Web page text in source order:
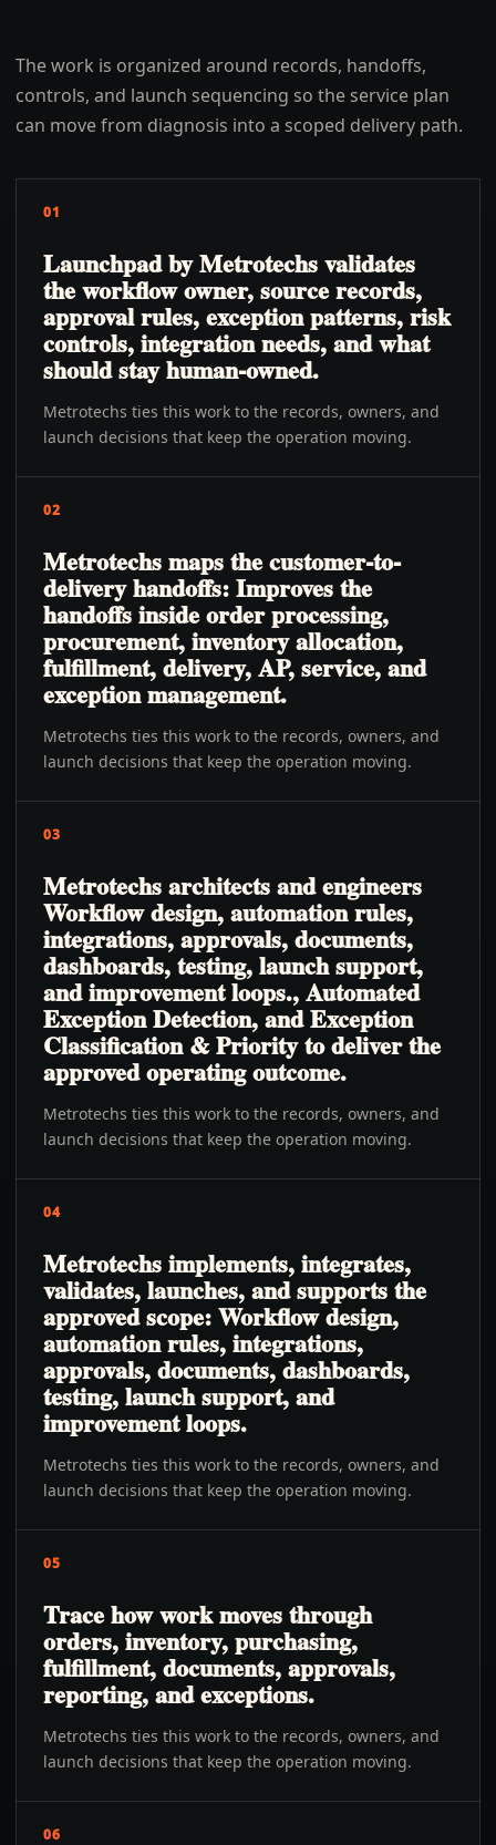
The work is organized around records, handoffs,
controls, and launch sequencing so the service plan
can move from diagnosis into a scoped delivery path.
01
Launchpad by Metrotechs validates
the workflow owner, source records,
approval rules, exception patterns, risk
controls, integration needs, and what
should stay human-owned.
Metrotechs ties this work to the records, owners, and
launch decisions that keep the operation moving.
02
Metrotechs maps the customer-to-
delivery handoffs: Improves the
handoffs inside order processing,
procurement, inventory allocation,
fulfillment, delivery, AP, service, and
exception management.
Metrotechs ties this work to the records, owners, and
launch decisions that keep the operation moving.
03
Metrotechs architects and engineers
Workflow design, automation rules,
integrations, approvals, documents,
dashboards, testing, launch support,
and improvement loops., Automated
Exception Detection, and Exception
Classification & Priority to deliver the
approved operating outcome.
Metrotechs ties this work to the records, owners, and
launch decisions that keep the operation moving.
04
Metrotechs implements, integrates,
validates, launches, and supports the
approved scope: Workflow design,
automation rules, integrations,
approvals, documents, dashboards,
testing, launch support, and
improvement loops.
Metrotechs ties this work to the records, owners, and
launch decisions that keep the operation moving.
05
Trace how work moves through
orders, inventory, purchasing,
fulfillment, documents, approvals,
reporting, and exceptions.
Metrotechs ties this work to the records, owners, and
launch decisions that keep the operation moving.
06